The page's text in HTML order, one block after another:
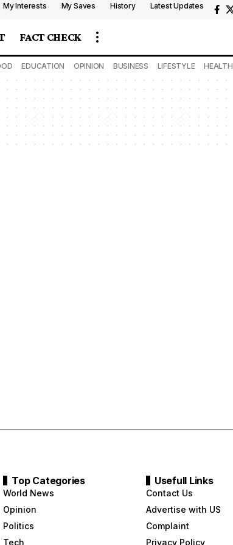
My Interests My Saves History Latest Updates
FACT CHECK
EDUCATION OPINION BUSINESS LIFESTYLE HEALTH
Top Categories
World News
Opinion
Politics
Tech
Usefull Links
Contact Us
Advertise with US
Complaint
Privacy Policy